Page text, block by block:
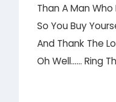
Than A Man Who
So You Buy
And Thank The
Oh Well…… Ring